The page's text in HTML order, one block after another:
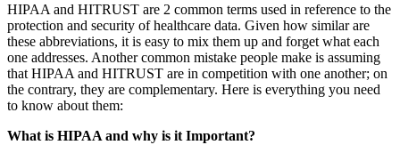
HIPAA and HITRUST are 2 common terms used in reference to the
protection and security of healthcare data. Given how similar are
these abbreviations, it is easy to mix them up and forget what each
one addresses. Another common mistake people make is assuming
that HIPAA and HITRUST are in competition with one another; on
the contrary, they are complementary. Here is everything you need
to know about them:
What is HIPAA and why is it Important?